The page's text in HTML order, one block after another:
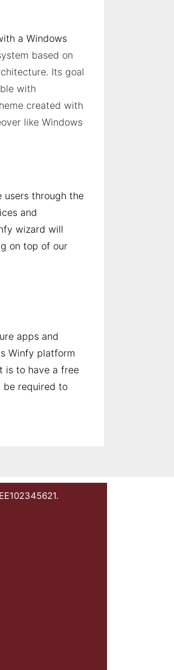
a Windows
based on
Its goal
with
created with
like Windows
users through the
and
wizard will
on top of our
apps and
Winfy platform
is to have a free
be required to